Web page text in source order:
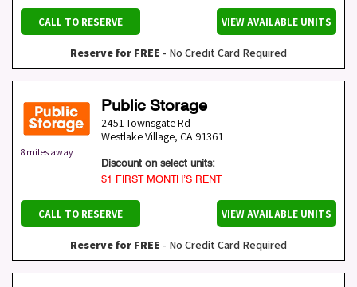
CALL TO RESERVE VIEW AVAILABLE UNITS
Reserve for FREE - No Credit Card Required
8 miles away
Public Storage
2451 Townsgate Rd
Westlake Village, CA 91361
Discount on select units:
$1 FIRST MONTH’S RENT
CALL TO RESERVE VIEW AVAILABLE UNITS
Reserve for FREE - No Credit Card Required